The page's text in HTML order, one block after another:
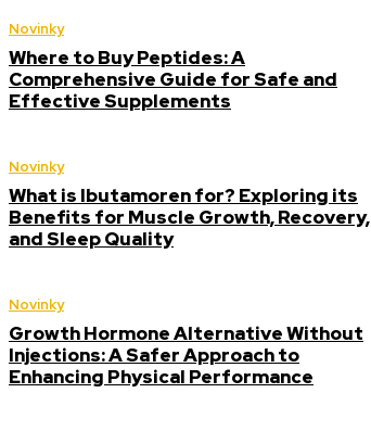
Novinky
Where to Buy Peptides: A
Comprehensive Guide for Safe and
Effective Supplements
Novinky
What is Ibutamoren for? Exploring its
Benefits for Muscle Growth, Recovery,
and Sleep Quality
Novinky
Growth Hormone Alternative Without
Injections: A Safer Approach to
Enhancing Physical Performance